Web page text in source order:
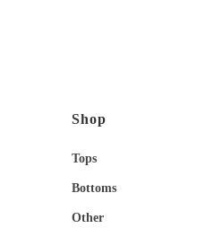
Shop
Tops
Bottoms
Other